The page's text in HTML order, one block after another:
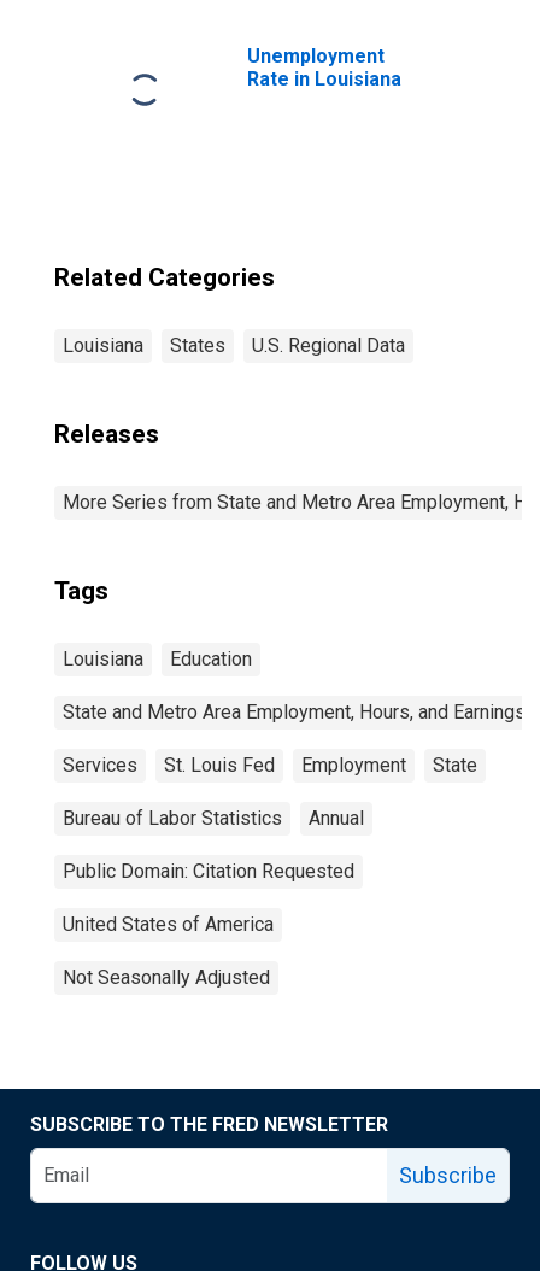
Unemployment
Rate in Louisiana
Related Categories
Louisiana States U.S. Regional Data
Releases
More Series from State and Metro Area Employment,
Tags
Louisiana Education
State and Metro Area Employment, Hours, and Earnings
Services St. Louis Fed Employment State
Bureau of Labor Statistics Annual
Public Domain: Citation Requested
United States of America
Not Seasonally Adjusted
SUBSCRIBE TO THE FRED NEWSLETTER
Subscribe
FOLLOW US